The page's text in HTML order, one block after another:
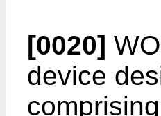
[0020]
device